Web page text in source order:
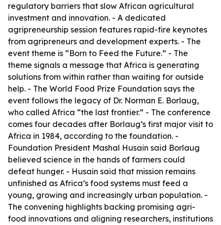
regulatory barriers that slow African agricultural
investment and innovation. - A dedicated
agripreneurship session features rapid-fire keynotes
from agripreneurs and development experts. - The
event theme is “Born to Feed the Future.” - The
theme signals a message that Africa is generating
solutions from within rather than waiting for outside
help. - The World Food Prize Foundation says the
event follows the legacy of Dr. Norman E. Borlaug,
who called Africa “the last frontier.” - The conference
comes four decades after Borlaug’s first major visit to
Africa in 1984, according to the foundation. -
Foundation President Mashal Husain said Borlaug
believed science in the hands of farmers could
defeat hunger. - Husain said that mission remains
unfinished as Africa’s food systems must feed a
young, growing and increasingly urban population. -
The convening highlights backing promising agri-
food innovations and aligning researchers, institutions